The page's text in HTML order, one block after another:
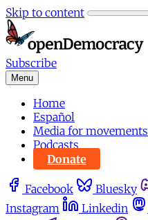
Skip to content
Subscribe
Menu
Home
Español
Media for movements
Podcasts
Donate
Facebook Bluesky
Instagram
Linkedin